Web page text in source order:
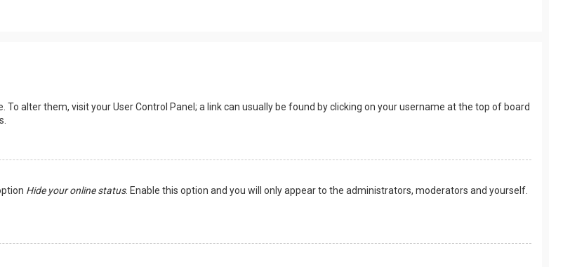
alter them, visit your User Control Panel; a link can usually be found by clicking on your username at the top of board
Hide your online status. Enable this option and you will only appear to the administrators, moderators and yourself.